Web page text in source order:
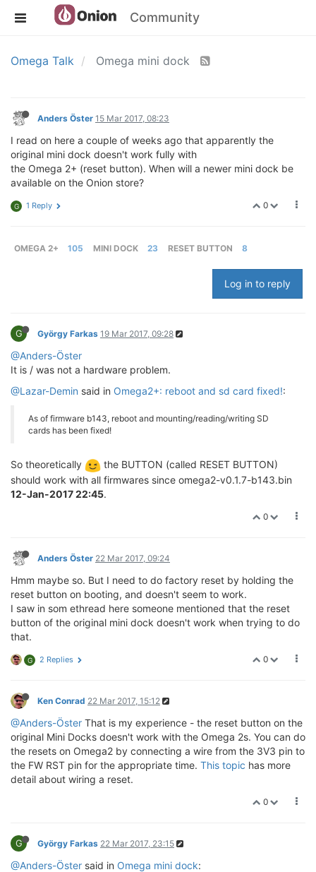
Community
Omega Talk Omega mini dock
Anders Öster 15 Mar 2017, 08:23
I read on here a couple of weeks ago that apparently the
original mini dock doesn't work fully with
the Omega 2+ (reset button). When will a newer mini dock be
available on the Onion store?
0
G 1 Reply
OMEGA 2+ 105 MINI DOCK 23 RESET BUTTON 8
Log in to reply
G György Farkas 19 Mar 2017, 09:28
@Anders-Öster
It is / was not a hardware problem.
@Lazar-Demin said in Omega2+: reboot and sd card fixed!:
As of firmware b143, reboot and mounting/reading/writing SD
cards has been fixed!
So theoretically
the BUTTON (called RESET BUTTON)
should work with all firmwares since omega2-v0.1.7-b143.bin
12-Jan-2017 22:45.
0
Anders Öster 22 Mar 2017, 09:24
Hmm maybe so. But I need to do factory reset by holding the
reset button on booting, and doesn't seem to work.
I saw in som ethread here someone mentioned that the reset
button of the original mini dock doesn't work when trying to do
that.
0
G 2 Replies
Ken Conrad 22 Mar 2017, 15:12
@Anders-Öster That is my experience - the reset button on the
original Mini Docks doesn't work with the Omega 2s. You can do
the resets on Omega2 by connecting a wire from the 3V3 pin to
the FW RST pin for the appropriate time. This topic has more
detail about wiring a reset.
0
G György Farkas 22 Mar 2017, 23:15
@Anders-Öster said in Omega mini dock: